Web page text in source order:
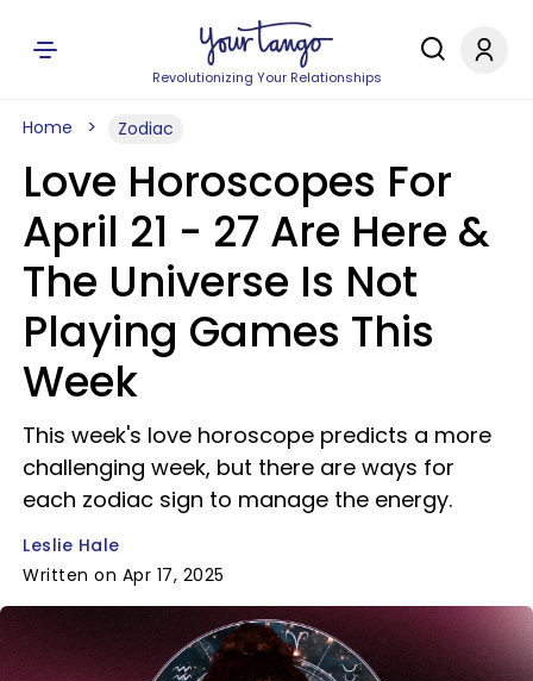
Revolutionizing Your Relationships
Home Zodiac
Love Horoscopes For
April 21 - 27 Are Here &
The Universe Is Not
Playing Games This
Week
This week's love horoscope predicts a more
challenging week, but there are ways for
each zodiac sign to manage the energy.
Leslie Hale
Written on Apr 17, 2025